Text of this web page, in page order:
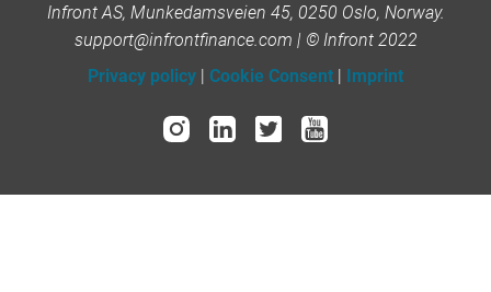
Infront AS, Munkedamsveien 45, 0250 Oslo, Norway.
support@infrontfinance.com | © Infront 2022
Privacy policy | Cookie Consent | Imprint